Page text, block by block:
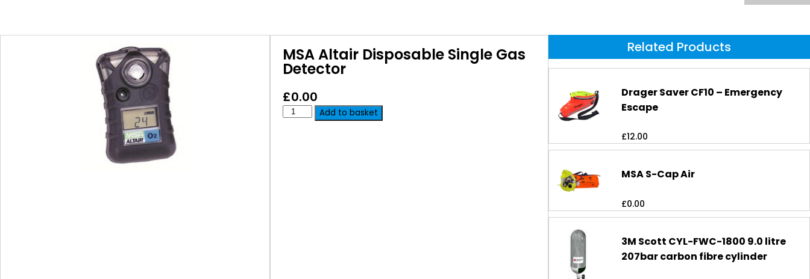
MSA Altair Disposable Single Gas
Detector
£0.00
Add to basket
Related Products
Drager Saver CF10 – Emergency
Escape
£12.00
MSA S-Cap Air
£0.00
3M Scott CYL-FWC-1800 9.0 litre
207bar carbon fibre cylinder